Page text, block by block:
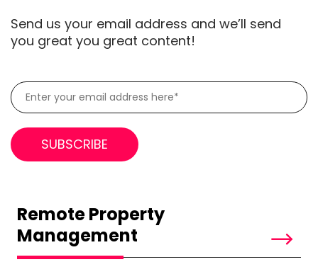
Send us your email address and we’ll send
you great you great content!
Remote Property
Management